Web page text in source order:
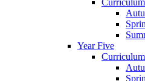
Year Five